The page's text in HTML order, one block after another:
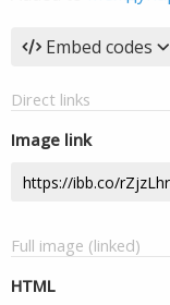
Embed codes
Direct links
Image link
Full image (linked)
HTML